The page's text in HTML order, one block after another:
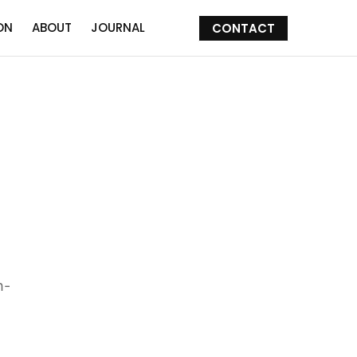
ABOUT JOURNAL CONTACT